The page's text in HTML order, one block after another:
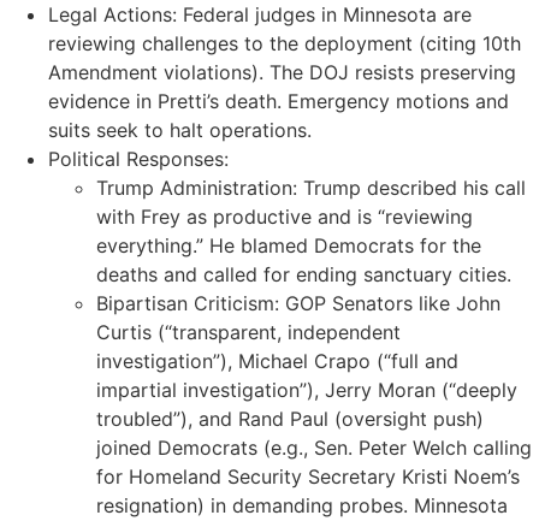
Legal Actions: Federal judges in Minnesota are
reviewing challenges to the deployment (citing 10th
Amendment violations). The DOJ resists preserving
evidence in Pretti’s death. Emergency motions and
suits seek to halt operations.
Political Responses:
Trump Administration: Trump described his call
with Frey as productive and is “reviewing
everything.” He blamed Democrats for the
deaths and called for ending sanctuary cities.
Bipartisan Criticism: GOP Senators like John
Curtis (“transparent, independent
investigation”), Michael Crapo (“full and
impartial investigation”), Jerry Moran (“deeply
troubled”), and Rand Paul (oversight push)
joined Democrats (e.g., Sen. Peter Welch calling
for Homeland Security Secretary Kristi Noem’s
resignation) in demanding probes. Minnesota